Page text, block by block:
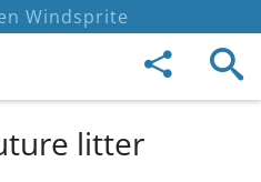
Windsprite
litter